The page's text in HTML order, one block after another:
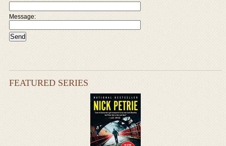
Message:
FEATURED SERIES